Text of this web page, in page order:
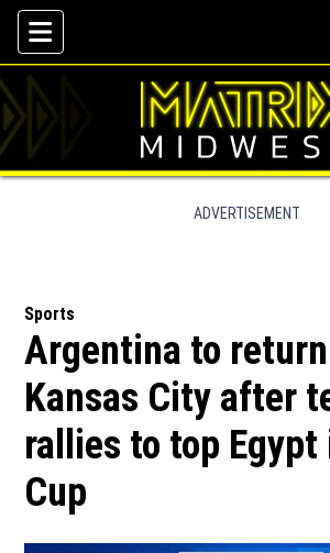
Skip To Content
ADVERTISEMENT
Sports
Argentina to
Kansas City after
rallies to top Egypt
Cup